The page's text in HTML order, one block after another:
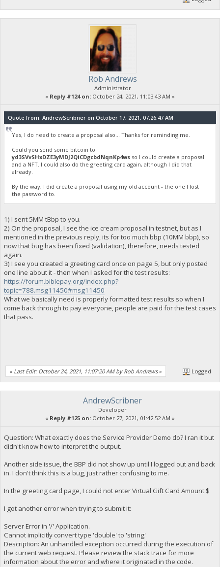
Rob Andrews
Administrator
« Reply #124 on: October 24, 2021, 11:03:43 AM »
Quote from: AndrewScribner on October 17, 2021, 07:26:47 AM
Yes, I do need to create a proposal also... Thanks for reminding me.
Could you send some bitcoin to
yd3SVvSHxDZE3yMDJ2QiCDgcbdNqnKp4ws so I could create a proposal
and a NFT. I could also do the greeting card again, although I did that
already.
By the way, I did create a proposal using my old account - the one I lost
the password to.
1) I sent 5MM tBbp to you.
2) On the proposal, I see the ice cream proposal in testnet, but as I
mentioned in the previous reply, its for too much bbp (10MM bbp), so
now that bug has been fixed (validation), therefore, needs tested
again.
3) I see you created a greeting card once on page 5, but only posted
one line about it - then when I asked for the test results:
https://forum.biblepay.org/index.php?
topic=788.msg11450#msg11450
What we basically need is properly formatted test results so when I
come back through to pay everyone, people are paid for the test cases
that pass.
« Last Edit: October 24, 2021, 11:07:20 AM by Rob Andrews» Logged
AndrewScribner
Developer
« Reply #125 on: October 27, 2021, 01:42:52 AM »
Question: What exactly does the Service Provider Demo do? I ran it but
didn't know how to interpret the output.
Another side issue, the BBP did not show up until I logged out and back
in. I don't think this is a bug, just rather confusing to me.
In the greeting card page, I could not enter Virtual Gift Card Amount $
I got another error when trying to submit it:
Server Error in '/' Application.
Cannot implicitly convert type 'double' to 'string'
Description: An unhandled exception occurred during the execution of
the current web request. Please review the stack trace for more
information about the error and where it originated in the code.